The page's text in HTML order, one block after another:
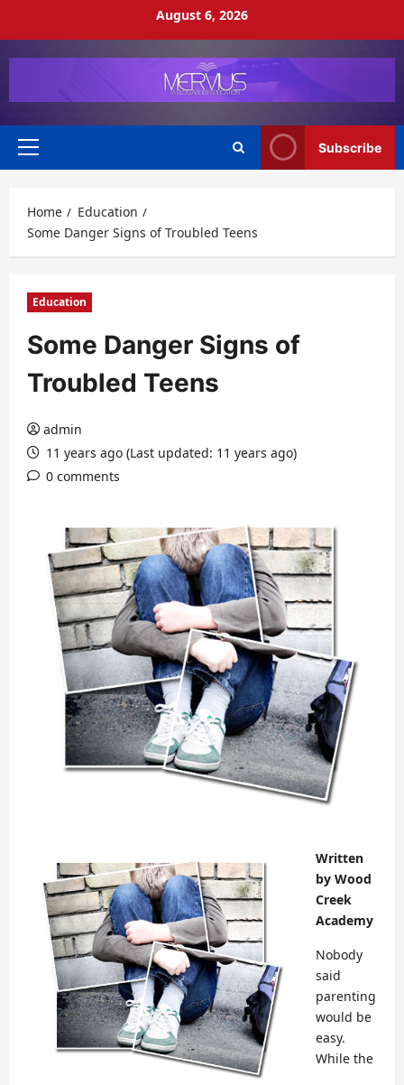
August 6, 2026
Primary
Subscribe
Home
Education
Some Danger Signs of Troubled Teens
Education
Some Danger Signs of
Troubled Teens
admin
11 years ago (Last updated: 11 years ago)
0 comments
Written
by Wood
Creek
Academy
Nobody
said
parenting
would be
easy.
While the